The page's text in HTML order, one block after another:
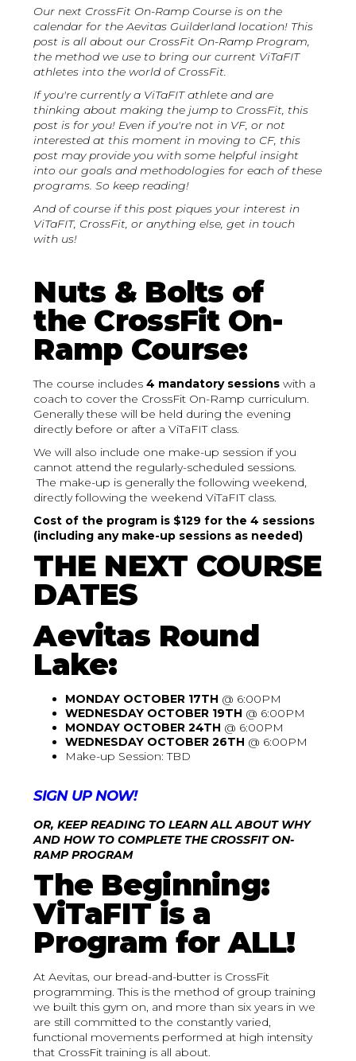
Our next CrossFit On-Ramp Course is on the
calendar for the Aevitas Guilderland location! This
post is all about our CrossFit On-Ramp Program,
the method we use to bring our current ViTaFIT
athletes into the world of CrossFit.
If you're currently a ViTaFIT athlete and are
thinking about making the jump to CrossFit, this
post is for you! Even if you're not in VF, or not
interested at this moment in moving to CF, this
post may provide you with some helpful insight
into our goals and methodologies for each of these
programs. So keep reading!
And of course if this post piques your interest in
ViTaFIT, CrossFit, or anything else, get in touch
with us!
Nuts & Bolts of
the CrossFit On-
Ramp Course:
The course includes4 mandatory sessions with a
coach to cover the CrossFit On-Ramp curriculum.
Generally these will be held during the evening
directly before or after a ViTaFIT class.
We will also include one make-up session if you
cannot attend the regularly-scheduled sessions.
The make-up is generally the following weekend,
directly following the weekend ViTaFIT class.
Cost of the program is $129 for the 4 sessions
(including any make-up sessions as needed)
THE NEXT COURSE
DATES
Aevitas Round
Lake:
MONDAY OCTOBER 17TH @ 6:00PM
WEDNESDAY OCTOBER 19TH @ 6:00PM
MONDAY OCTOBER 24TH @ 6:00PM
WEDNESDAY OCTOBER 26TH @ 6:00PM
Make-up Session: TBD
SIGN UP NOW!
OR, KEEP READING TO LEARN ALL ABOUT WHY
AND HOW TO COMPLETE THE CROSSFIT ON-
RAMP PROGRAM
The Beginning:
ViTaFIT is a
Program for ALL!
At Aevitas, our bread-and-butter is CrossFit
programming. This is the method of group training
we built this gym on, and more than six years in we
are still committed to the constantly varied,
functional movements performed at high intensity
that CrossFit training is all about.